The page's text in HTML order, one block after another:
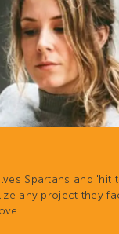
Spartans and 'hit
any project they